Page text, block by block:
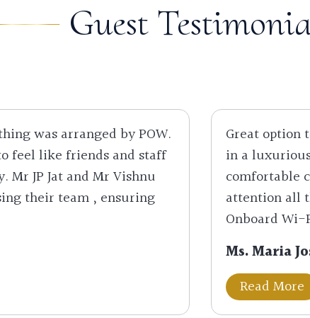
Guest
was arranged by POW.
feel like friends and staff
JP Jat and Mr Vishnu
their team , ensuring
Great option
in a
comfortable
attention all
Onboard Wi-
Ms. Maria
Read More